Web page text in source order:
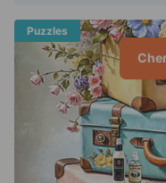
Puzzles